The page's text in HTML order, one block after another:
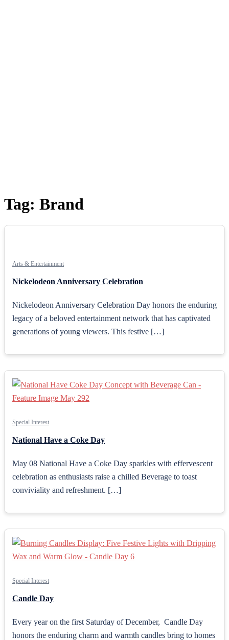
Tag: Brand
Arts & Entertainment
Nickelodeon Anniversary Celebration
Nickelodeon Anniversary Celebration Day honors the enduring
legacy of a beloved entertainment network that has captivated
generations of young viewers. This festive […]
Special Interest
National Have a Coke Day
May 08 National Have a Coke Day sparkles with effervescent
celebration as enthusiasts raise a chilled Beverage to toast
conviviality and refreshment. […]
Special Interest
Candle Day
Every year on the first Saturday of December, Candle Day
honors the enduring charm and warmth candles bring to homes